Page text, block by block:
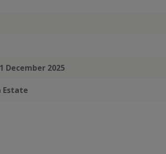
December 2025
Estate